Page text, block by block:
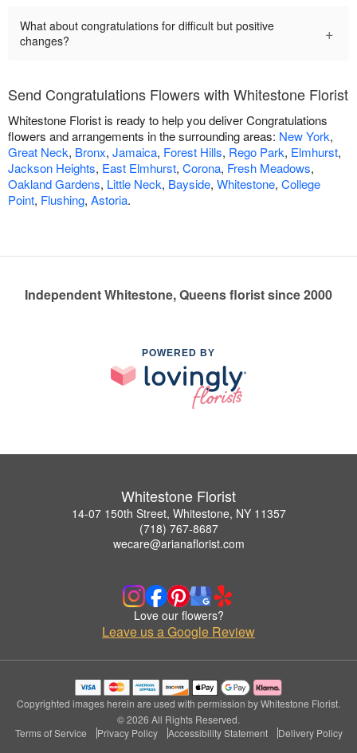
What about congratulations for difficult but positive
changes?
+
Send Congratulations Flowers with Whitestone Florist
Whitestone Florist is ready to help you deliver Congratulations
flowers and arrangements in the surrounding areas: New York,
Great Neck, Bronx, Jamaica, Forest Hills, Rego Park, Elmhurst,
Jackson Heights, East Elmhurst, Corona, Fresh Meadows,
Oakland Gardens, Little Neck, Bayside, Whitestone, College
Point, Flushing, Astoria.
Independent Whitestone, Queens florist since 2000
POWERED BY
Whitestone Florist
14-07 150th Street, Whitestone, NY 11357
(718) 767-8687
wecare@arianaflorist.com
Love our flowers?
Leave us a Google Review
Copyrighted images herein are used with permission by Whitestone Florist.
© 2026 All Rights Reserved.
Terms of Service
Privacy Policy Accessibility Statement Delivery Policy